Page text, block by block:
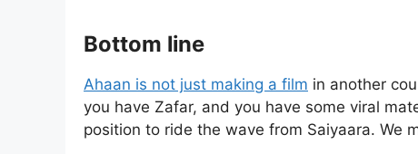
Bottom line
Ahaan is not just making a film in another
you have Zafar, and you have some viral
position to ride the wave from Saiyaara. We